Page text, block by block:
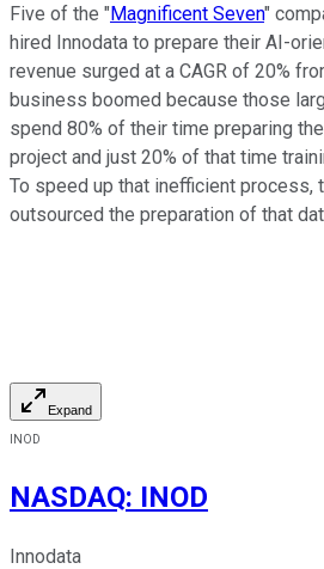
Five of the "Magnificent Seven"
hired Innodata to prepare their AI-
revenue surged at a CAGR of 20%
business boomed because those
spend 80% of their time preparing
project and just 20% of that time
To speed up that inefficient process,
outsourced the preparation of that
Expand
INOD
NASDAQ: INOD
Innodata